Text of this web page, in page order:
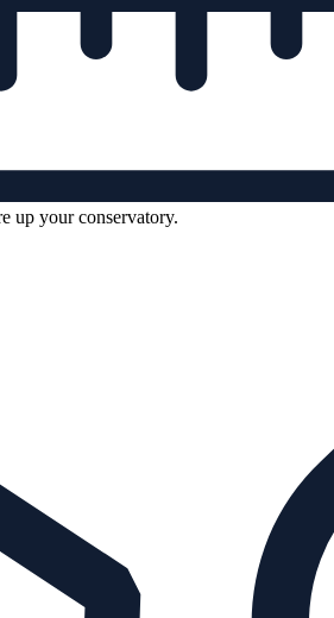
up your conservatory.